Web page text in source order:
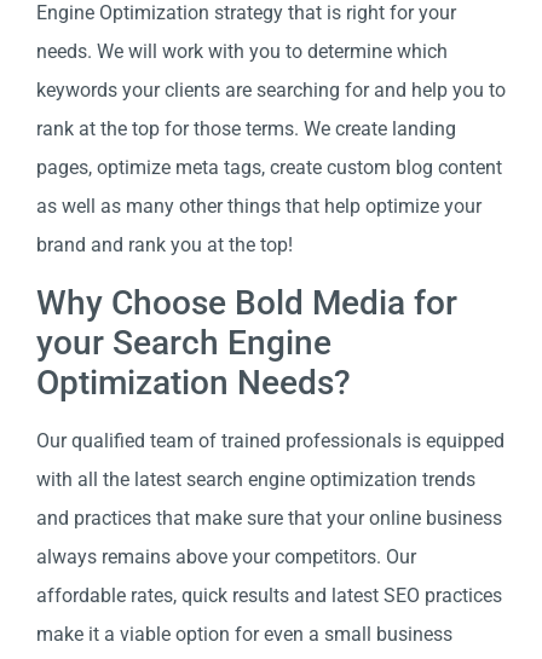
Engine Optimization strategy that is right for your
needs. We will work with you to determine which
keywords your clients are searching for and help you to
rank at the top for those terms. We create landing
pages, optimize meta tags, create custom blog content
as well as many other things that help optimize your
brand and rank you at the top!
Why Choose Bold Media for
your Search Engine
Optimization Needs?
Our qualified team of trained professionals is equipped
with all the latest search engine optimization trends
and practices that make sure that your online business
always remains above your competitors. Our
affordable rates, quick results and latest SEO practices
make it a viable option for even a small business